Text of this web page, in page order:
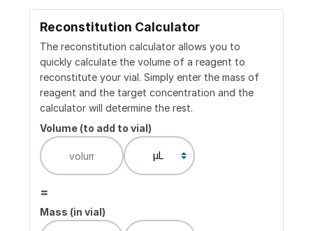
Reconstitution Calculator
The reconstitution calculator allows you to
quickly calculate the volume of a reagent to
reconstitute your vial. Simply enter the mass of
reagent and the target concentration and the
calculator will determine the rest.
Volume (to add to vial)
=
Mass (in vial)